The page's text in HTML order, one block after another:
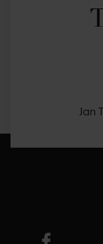
Jan
Visit